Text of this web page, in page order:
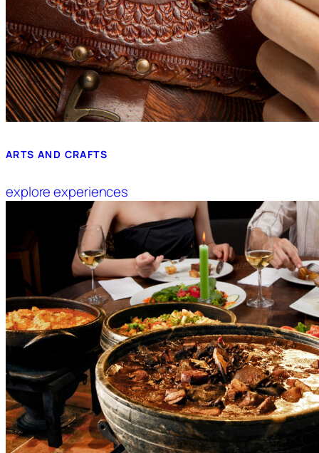
ARTS AND CRAFTS
explore experiences